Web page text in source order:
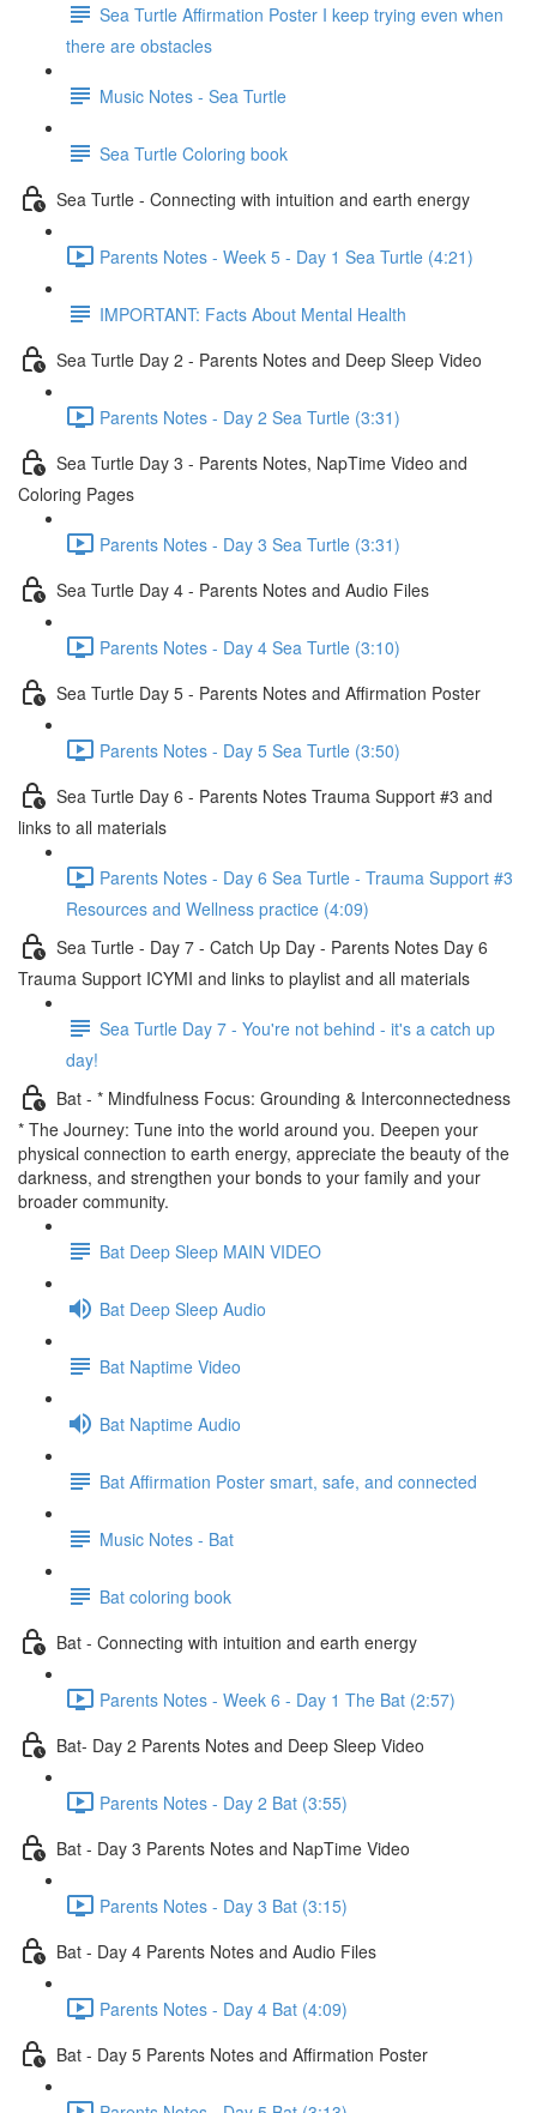
Sea Turtle Affirmation Poster I keep trying even when
there are obstacles
Music Notes - Sea Turtle
Sea Turtle Coloring book
Sea Turtle - Connecting with intuition and earth energy
Parents Notes - Week 5 - Day 1 Sea Turtle (4:21)
IMPORTANT: Facts About Mental Health
Sea Turtle Day 2 - Parents Notes and Deep Sleep Video
Parents Notes - Day 2 Sea Turtle (3:31)
Sea Turtle Day 3 - Parents Notes, NapTime Video and
Coloring Pages
Parents Notes - Day 3 Sea Turtle (3:31)
Sea Turtle Day 4 - Parents Notes and Audio Files
Parents Notes - Day 4 Sea Turtle (3:10)
Sea Turtle Day 5 - Parents Notes and Affirmation Poster
Parents Notes - Day 5 Sea Turtle (3:50)
Sea Turtle Day 6 - Parents Notes Trauma Support #3 and
links to all materials
Parents Notes - Day 6 Sea Turtle - Trauma Support #3
Resources and Wellness practice (4:09)
Sea Turtle - Day 7 - Catch Up Day - Parents Notes Day 6
Trauma Support ICYMI and links to playlist and all materials
Sea Turtle Day 7 - You're not behind - it's a catch up
day!
Bat - * Mindfulness Focus: Grounding & Interconnectedness
* The Journey: Tune into the world around you. Deepen your
physical connection to earth energy, appreciate the beauty of the
darkness, and strengthen your bonds to your family and your
broader community.
Bat Deep Sleep MAIN VIDEO
Bat Deep Sleep Audio
Bat Naptime Video
Bat Naptime Audio
Bat Affirmation Poster smart, safe, and connected
Music Notes - Bat
Bat coloring book
Bat - Connecting with intuition and earth energy
Parents Notes - Week 6 - Day 1 The Bat (2:57)
Bat- Day 2 Parents Notes and Deep Sleep Video
Parents Notes - Day 2 Bat (3:55)
Bat - Day 3 Parents Notes and NapTime Video
Parents Notes - Day 3 Bat (3:15)
Bat - Day 4 Parents Notes and Audio Files
Parents Notes - Day 4 Bat (4:09)
Bat - Day 5 Parents Notes and Affirmation Poster